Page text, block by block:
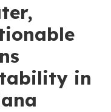
in